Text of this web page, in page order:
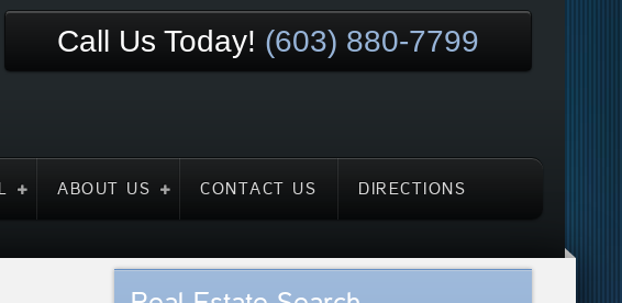
Call Us Today! (603) 880-7799
ABOUT US CONTACT US DIRECTIONS